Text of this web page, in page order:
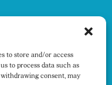
to store and/or access
to process data such as
consent, may